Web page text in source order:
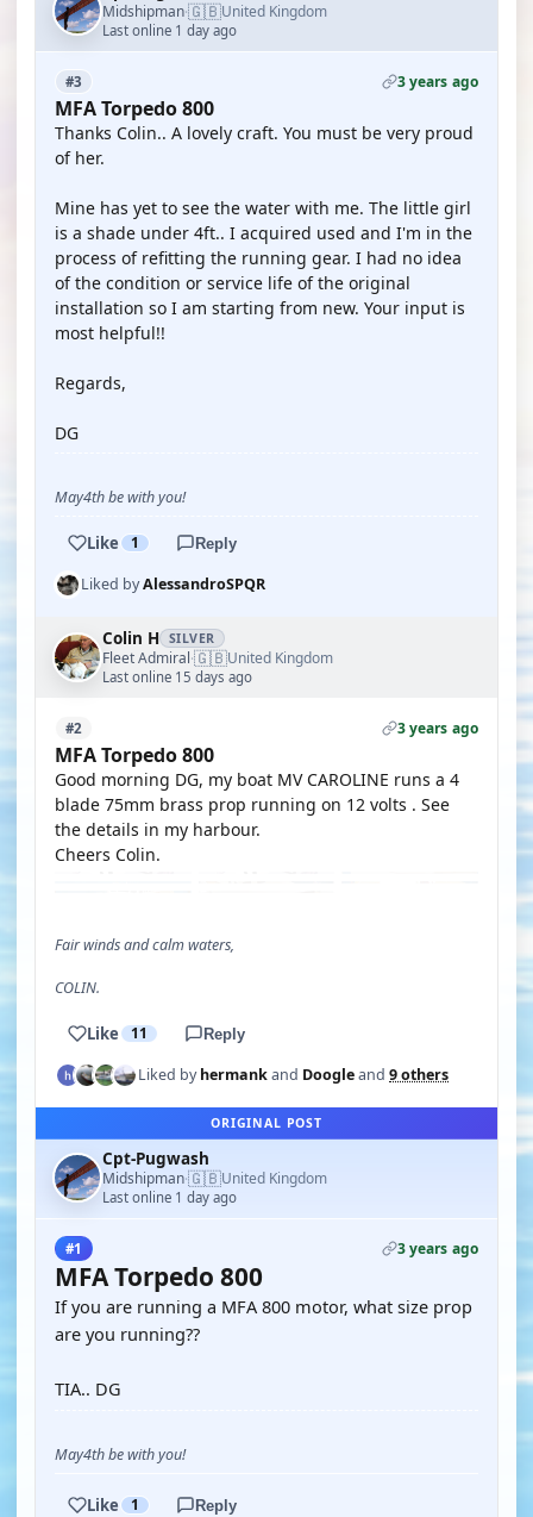
Midshipman·🇬🇧United Kingdom
Last online 1 day ago
#3 3 years ago
MFA Torpedo 800
Thanks Colin.. A lovely craft. You must be very proud
of her.
Mine has yet to see the water with me. The little girl
is a shade under 4ft.. I acquired used and I'm in the
process of refitting the running gear. I had no idea
of the condition or service life of the original
installation so I am starting from new. Your input is
most helpful!!
Regards,
DG
May4th be with you!
Like 1 Reply
Liked byAlessandroSPQR
Colin H SILVER
Fleet Admiral·🇬🇧United Kingdom
Last online 15 days ago
#2 3 years ago
MFA Torpedo 800
Good morning DG, my boat MV CAROLINE runs a 4
blade 75mm brass prop running on 12 volts . See
the details in my harbour.
Cheers Colin.
Fair winds and calm waters,
COLIN.
Like 11 Reply
Liked byhermankand Doogleand 9 others
ORIGINAL POST
Cpt-Pugwash
Midshipman·🇬🇧United Kingdom
Last online 1 day ago
#1 3 years ago
MFA Torpedo 800
If you are running a MFA 800 motor, what size prop
are you running??
TIA.. DG
May4th be with you!
Like 1 Reply